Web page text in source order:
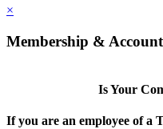
×
Membership & Account
Is Your
If you are an employee of a